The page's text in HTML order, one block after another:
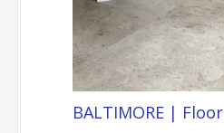
BALTIMORE | Floor